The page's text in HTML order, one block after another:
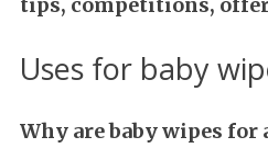
Uses for baby
Why are baby wipes for